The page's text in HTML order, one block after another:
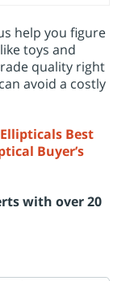
help you figure
toys and
quality right
avoid a costly
Ellipticals Best
Buyer’s
with over 20